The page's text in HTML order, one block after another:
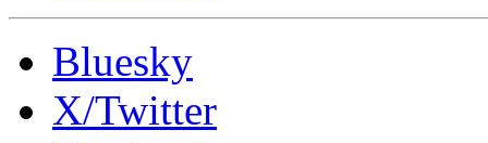
Bluesky
X/Twitter